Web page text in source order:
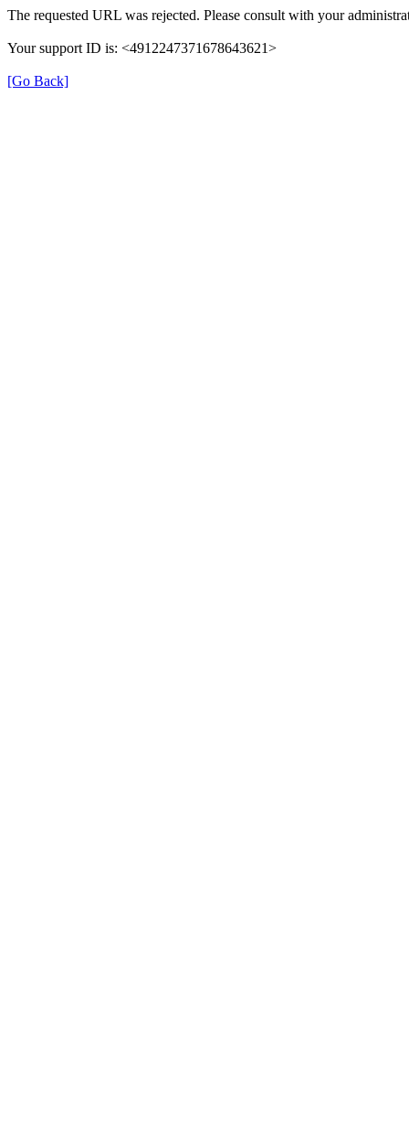
The requested URL was rejected. Please consult with your
Your support ID is: <4912247371678643621>
[Go Back]